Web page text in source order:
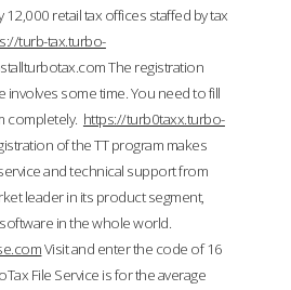
retail tax offices staffed by tax
turb-tax.turbo-
The registration
some time. You need to fill
completely. https://turb0taxx.turbo-
of the TT program makes
and technical support from
leader in its product segment,
in the whole world.
Visit and enter the code of 16
File Service is for the average